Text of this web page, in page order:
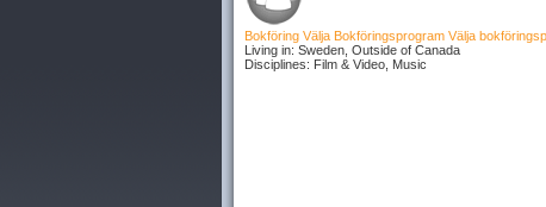
Bokföring Välja Bokföringsprogram Välja
Living in: Sweden, Outside of Canada
Disciplines: Film & Video, Music